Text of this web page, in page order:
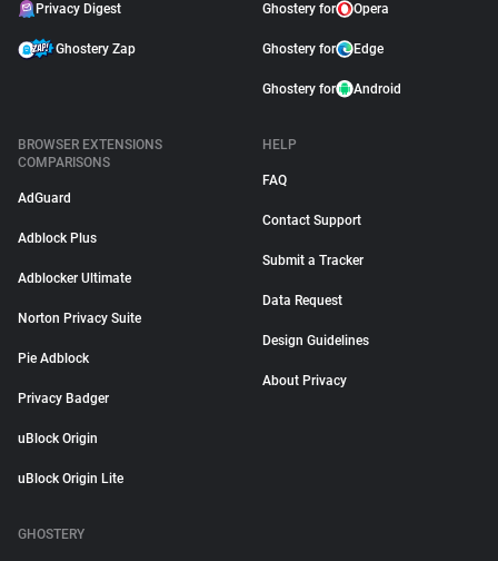
Privacy Digest
Ghostery Zap
Ghostery for Opera
Ghostery for Edge
Ghostery for Android
BROWSER EXTENSIONS
COMPARISONS
AdGuard
Adblock Plus
Adblocker Ultimate
Norton Privacy Suite
Pie Adblock
Privacy Badger
uBlock Origin
uBlock Origin Lite
HELP
FAQ
Contact Support
Submit a Tracker
Data Request
Design Guidelines
About Privacy
GHOSTERY